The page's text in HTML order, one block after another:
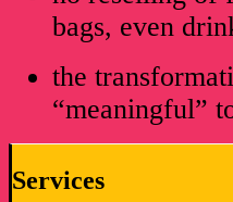
bags, even
the
“meaningful”
Services